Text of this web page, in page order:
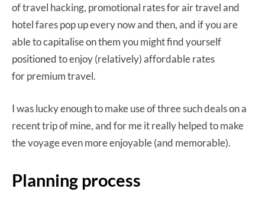
of travel hacking, promotional rates for air travel and
hotel fares pop up every now and then, and if you are
able to capitalise on them you might find yourself
positioned to enjoy (relatively) affordable rates
for premium travel.
I was lucky enough to make use of three such deals on a
recent trip of mine, and for me it really helped to make
the voyage even more enjoyable (and memorable).
Planning process